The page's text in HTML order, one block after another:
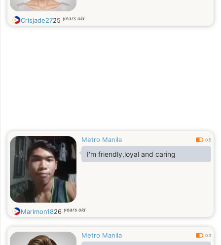
Crisjade2725 years old
Metro Manila 0.5
I'm friendly,loyal and caring
Marimon1826 years old
Metro Manila 0.3